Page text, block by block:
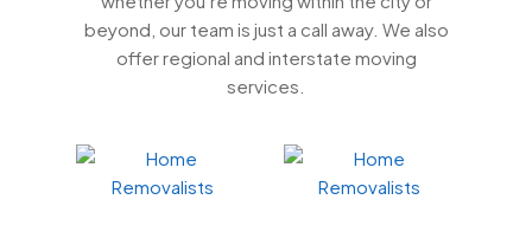
beyond, our team is just a call away. We also
offer regional and interstate moving
services.